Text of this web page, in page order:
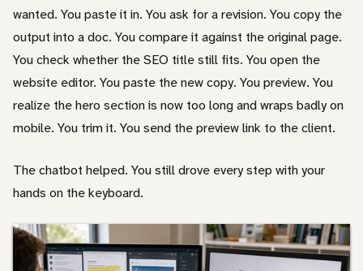
wanted. You paste it in. You ask for a revision. You copy the
output into a doc. You compare it against the original page.
You check whether the SEO title still fits. You open the
website editor. You paste the new copy. You preview. You
realize the hero section is now too long and wraps badly on
mobile. You trim it. You send the preview link to the client.
The chatbot helped. You still drove every step with your
hands on the keyboard.